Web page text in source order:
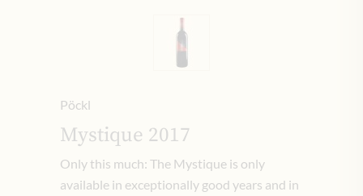
Pöckl
Mystique 2017
Only this much: The Mystique is only
available in exceptionally good years and in